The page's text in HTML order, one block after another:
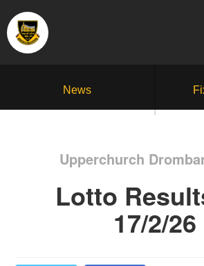
News
Upperchurch
Lotto
17/2/26